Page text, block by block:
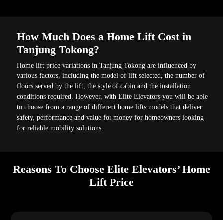
How Much Does a Home Lift Cost in
Tanjung Tokong?
Home lift price variations in Tanjung Tokong are influenced by
various factors, including the model of lift selected, the number of
floors served by the lift, the style of cabin and the installation
conditions required. However, with Elite Elevators you will be able
to choose from a range of different home lifts models that deliver
safety, performance and value for money for homeowners looking
for reliable mobility solutions.
Reasons To Choose Elite Elevators’ Home
Lift Price